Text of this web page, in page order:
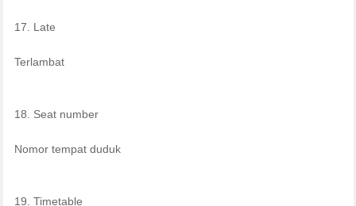
17. Late
Terlambat
18. Seat number
Nomor tempat duduk
19. Timetable